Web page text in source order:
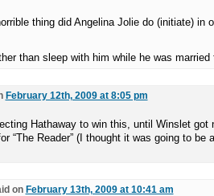
thing did Angelina Jolie do (initiate) in
than sleep with him while he was
February 12th, 2009 at 8:05 pm
Hathaway to win this, until Winslet got
“The Reader” (I thought it was going to be
on February 13th, 2009 at 10:41 am